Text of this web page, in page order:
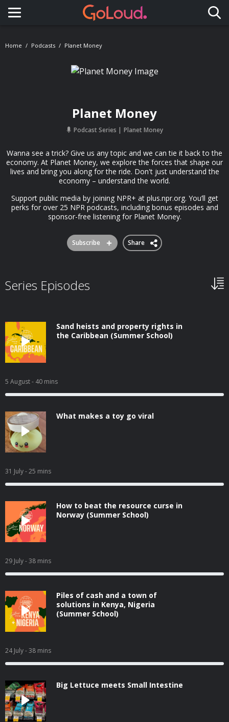
Toggle navigation
Home Podcasts Planet Money
Planet Money
Podcast Series Planet Money
Wanna see a trick? Give us any topic and we can tie it back to the
economy. At Planet Money, we explore the forces that shape our
lives and bring you along for the ride. Don't just understand the
economy – understand the world.
Support public media by joining NPR+ at plus.npr.org. You’ll get
perks for over 25 NPR podcasts, including bonus episodes and
sponsor-free listening for Planet Money.
Subscribe Share
Series Episodes
Sand heists and property rights in
the Caribbean (Summer School)
5 August- 40 mins
What makes a toy go viral
31 July- 25 mins
How to beat the resource curse in
Norway (Summer School)
29 July- 38 mins
Piles of cash and a town of
solutions in Kenya, Nigeria
(Summer School)
24 July- 38 mins
Big Lettuce meets Small Intestine